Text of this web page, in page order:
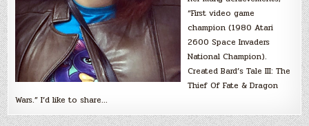
“First video game
champion (1980 Atari
2600 Space Invaders
National Champion).
Created Bard’s Tale III: The
Thief Of Fate & Dragon
Wars.” I’d like to share…